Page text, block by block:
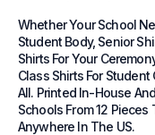
Whether Your School
Student Body, Senior
Shirts For Your
Class Shirts For
All. Printed In-House
Schools From 12 Pieces
Anywhere In The US.